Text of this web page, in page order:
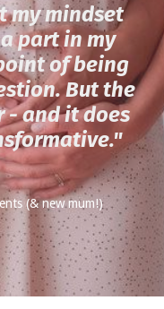
my mindset
part in my
of being
But the
- and it does
."
(& new mum!)